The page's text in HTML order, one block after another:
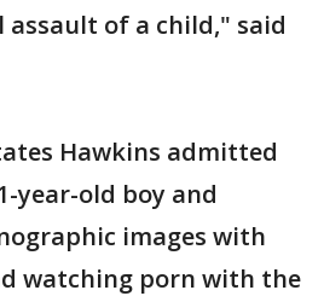
assault of a child," said
Hawkins admitted
year-old boy and
images with
watching porn with the